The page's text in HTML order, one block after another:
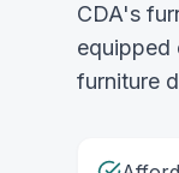
CDA's
equipped
furniture